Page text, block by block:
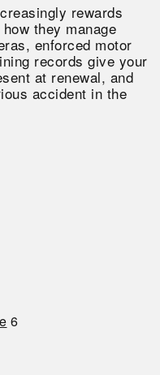
rewards
they manage
enforced motor
records give your
at renewal, and
accident in the
6